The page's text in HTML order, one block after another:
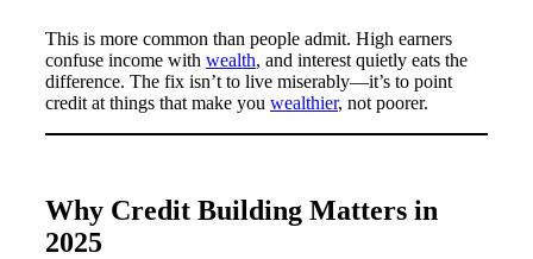
This is more common than people admit. High earners
confuse income with wealth, and interest quietly eats the
difference. The fix isn’t to live miserably—it’s to point
credit at things that make you wealthier, not poorer.
Why Credit Building Matters in
2025